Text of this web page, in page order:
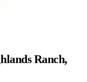
Ranch,